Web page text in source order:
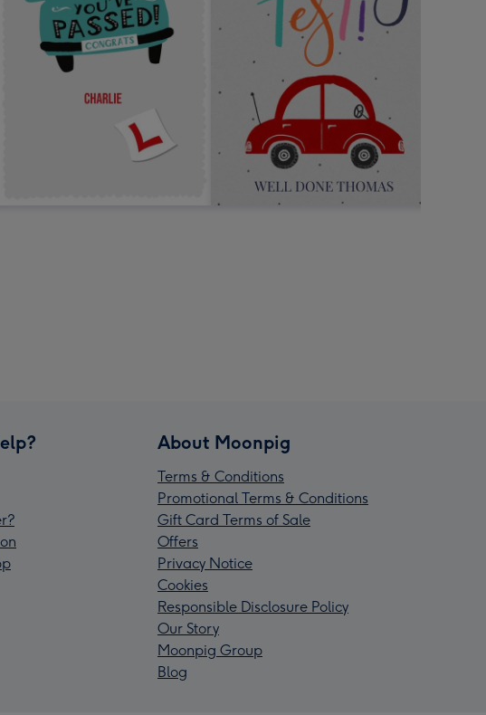
About Moonpig
Terms & Conditions
Promotional Terms & Conditions
Gift Card Terms of Sale
Offers
Privacy Notice
Cookies
Responsible Disclosure Policy
Our Story
Moonpig Group
Blog